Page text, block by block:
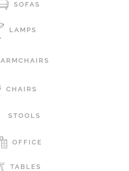
SOFAS
LAMPS
ARMCHAIRS
CHAIRS
STOOLS
OFFICE
TABLES